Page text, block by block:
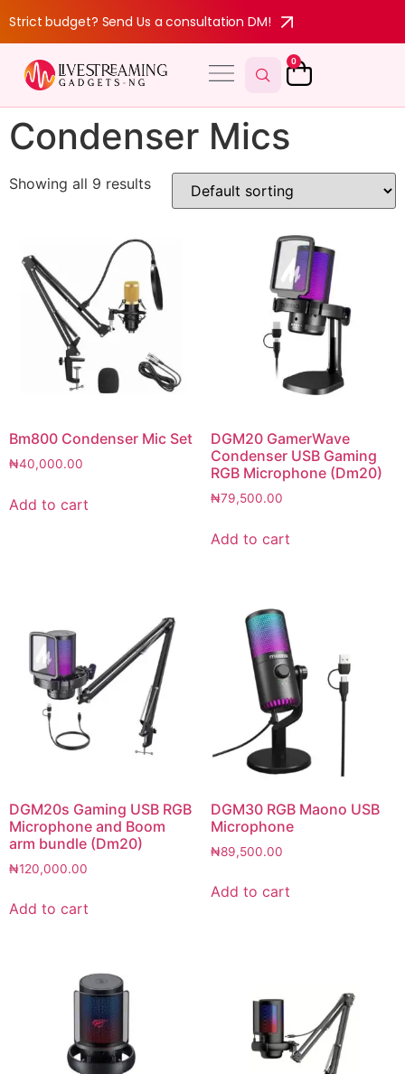
Strict budget? Send Us a consultation DM!
0
Condenser Mics
Showing all 9 results
Bm800 Condenser Mic Set
₦40,000.00
Add to cart
DGM20 GamerWave
Condenser USB Gaming
RGB Microphone (Dm20)
₦79,500.00
Add to cart
DGM20s Gaming USB RGB
Microphone and Boom
arm bundle (Dm20)
₦120,000.00
Add to cart
DGM30 RGB Maono USB
Microphone
₦89,500.00
Add to cart